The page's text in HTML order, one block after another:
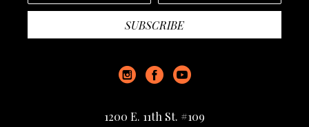
SUBSCRIBE
1200 E. 11th St. #109